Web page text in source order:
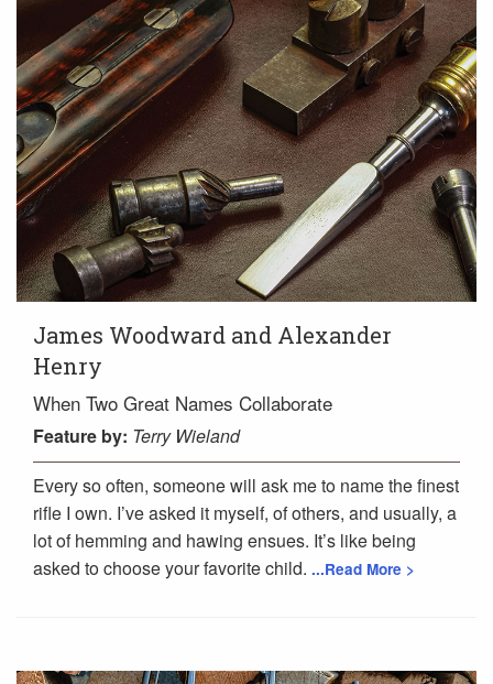
James Woodward and Alexander
Henry
When Two Great Names Collaborate
Feature by: Terry Wieland
Every so often, someone will ask me to name the finest
rifle I own. I’ve asked it myself, of others, and usually, a
lot of hemming and hawing ensues. It’s like being
asked to choose your favorite child. ...Read More >